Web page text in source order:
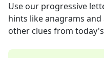
Use our progressive
hints like anagrams
other clues from